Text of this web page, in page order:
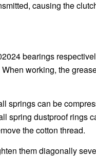
causing the
bearings
working, the
springs can be
spring dustproof rings
the cotton thread.
them diagonally